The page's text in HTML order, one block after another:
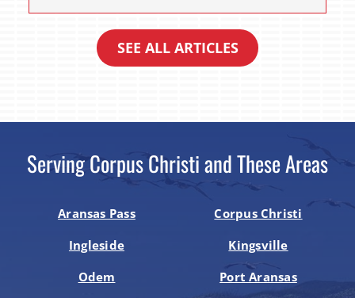
SEE ALL ARTICLES
Serving Corpus Christi and These Areas
Aransas Pass
Corpus Christi
Ingleside
Kingsville
Odem
Port Aransas